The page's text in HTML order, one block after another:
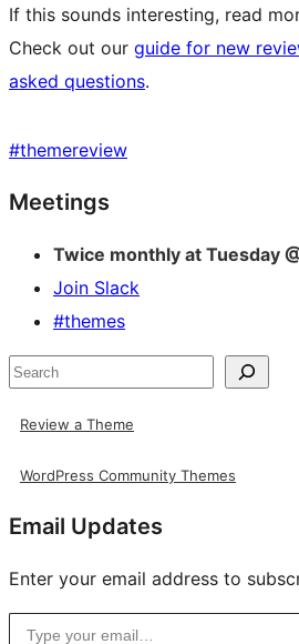
If this sounds interesting, read
Check out our guide for new
asked questions.
#themereview
Site
resources
Meetings
Twice monthly at Tuesday
Join Slack
#themes
Search
Review a Theme
WordPress Community Themes
Email Updates
Enter your email address to
Type your email…